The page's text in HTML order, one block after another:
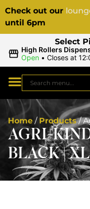
Check out our
until 6pm
Select
High Rollers
Open • Closes at
Home / Products/
AGRI-
BLACK | XL